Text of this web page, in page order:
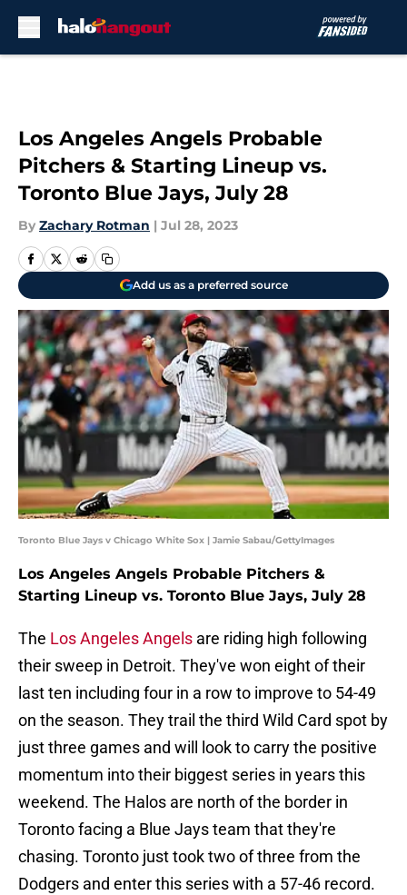
Los Angeles Angels Probable
Pitchers & Starting Lineup vs.
Toronto Blue Jays, July 28
By Zachary Rotman | Jul 28, 2023
Add us as a preferred source
Toronto Blue Jays v Chicago White Sox | Jamie Sabau/GettyImages
Los Angeles Angels Probable Pitchers &
Starting Lineup vs. Toronto Blue Jays, July 28
The Los Angeles Angels are riding high following
their sweep in Detroit. They've won eight of their
last ten including four in a row to improve to 54-49
on the season. They trail the third Wild Card spot by
just three games and will look to carry the positive
momentum into their biggest series in years this
weekend. The Halos are north of the border in
Toronto facing a Blue Jays team that they're
chasing. Toronto just took two of three from the
Dodgers and enter this series with a 57-46 record.